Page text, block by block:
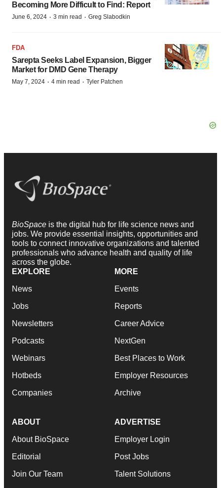
Becoming More Difficult to Find: Report
June 6, 2024 · 3 min read · Greg Slabodkin
FDA
Sarepta Seeks Label Expansion, Bigger
Market for DMD Gene Therapy
May 7, 2024 · 4 min read · Tyler Patchen
BioSpace is the digital hub for life science news and
jobs. We provide essential insights, opportunities and
tools to connect innovative organizations and talented
professionals who advance health and quality of life
across the globe.
EXPLORE
News
Jobs
Newsletters
Podcasts
Webinars
Hotbeds
Companies
MORE
Events
Reports
Career Advice
NextGen
Best Places to Work
Employer Resources
Archive
ABOUT
About BioSpace
Editorial
Join Our Team
ADVERTISE
Employer Login
Post Jobs
Talent Solutions